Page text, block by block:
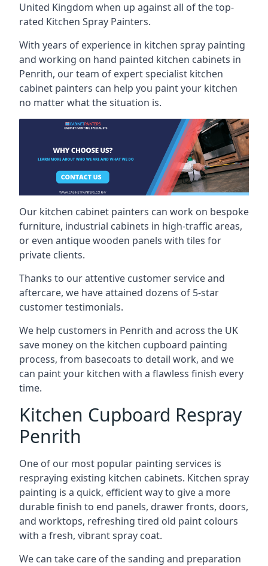
United Kingdom when up against all of the top-
rated Kitchen Spray Painters.
With years of experience in kitchen spray painting
and working on hand painted kitchen cabinets in
Penrith, our team of expert specialist kitchen
cabinet painters can help you paint your kitchen
no matter what the situation is.
Our kitchen cabinet painters can work on bespoke
furniture, industrial cabinets in high-traffic areas,
or even antique wooden panels with tiles for
private clients.
Thanks to our attentive customer service and
aftercare, we have attained dozens of 5-star
customer testimonials.
We help customers in Penrith and across the UK
save money on the kitchen cupboard painting
process, from basecoats to detail work, and we
can paint your kitchen with a flawless finish every
time.
Kitchen Cupboard Respray
Penrith
One of our most popular painting services is
respraying existing kitchen cabinets. Kitchen spray
painting is a quick, efficient way to give a more
durable finish to end panels, drawer fronts, doors,
and worktops, refreshing tired old paint colours
with a fresh, vibrant spray coat.
We can take care of the sanding and preparation